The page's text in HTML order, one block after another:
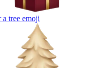
a tree emoji